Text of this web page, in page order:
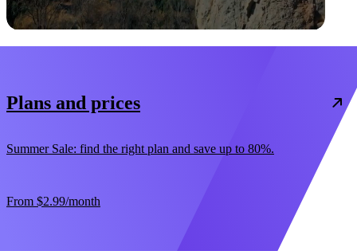
Plans and prices
Summer Sale: find the right plan and save up to 80%.
From $2.99/month